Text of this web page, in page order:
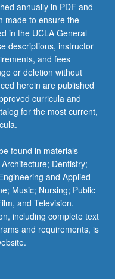
annually in PDF and
made to ensure the
in the UCLA General
descriptions, instructor
and fees
or deletion without
herein are published
curricula and
for the most current,
found in materials
Dentistry;
and Applied
Music; Nursing; Public
and Television.
including complete text
and requirements, is